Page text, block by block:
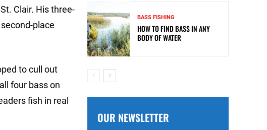
Clair. His three-
place
to cull out
four bass on
fish in real
BASS FISHING
HOW TO FIND BASS IN ANY
BODY OF WATER
OUR NEWSLETTER